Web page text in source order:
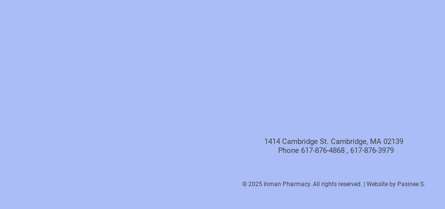
1414 Cambridge St. Cambridge, MA 02139
Phone 617-876-4868 , 617-876-3979
© 2025 Inman Pharmacy. All rights reserved. | Website by Pasinee S.